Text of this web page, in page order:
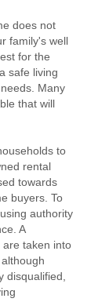
does not
family's well
for the
safe living
Many
that will
to
rental
towards
buyers. To
authority
A
are taken into
disqualified,